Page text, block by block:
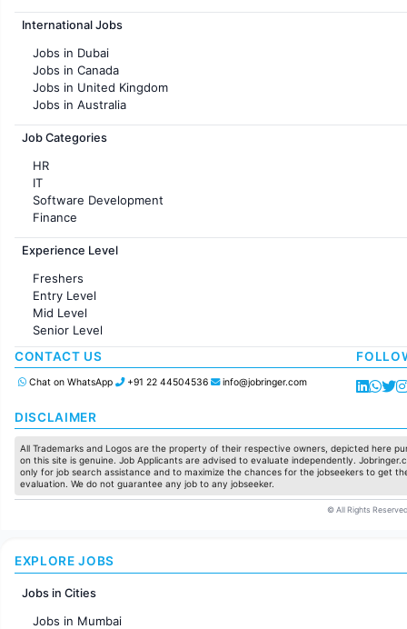
Jobs in Hyderabad
Jobs in Chennai
Jobs in KolKata
Jobs in Ahmedabad
International Jobs
Jobs in Dubai
Jobs in Canada
Jobs in United Kingdom
Jobs in Australia
Jobs in France
Job Categories
HR
IT
Software Development
Finance
Customer support
Sales
Accounting
Marketing
Pharma
Production / Manufacturing
Manufacturing
Experience Level
Freshers
Entry Level
Mid Level
Senior Level
CONTACT US
Chat on WhatsApp +91 22 44504536 info@jobringer.com
DISCLAIMER
All Trademarks and Logos are the property of their respective owners, depicted here
on this site is genuine. Job Applicants are advised to evaluate independently.
only for job search assistance and to maximize the chances for the jobseekers to get
evaluation. We do not guarantee any job to any jobseeker.
© All Rights
EXPLORE JOBS
Jobs in Cities
Jobs in Mumbai